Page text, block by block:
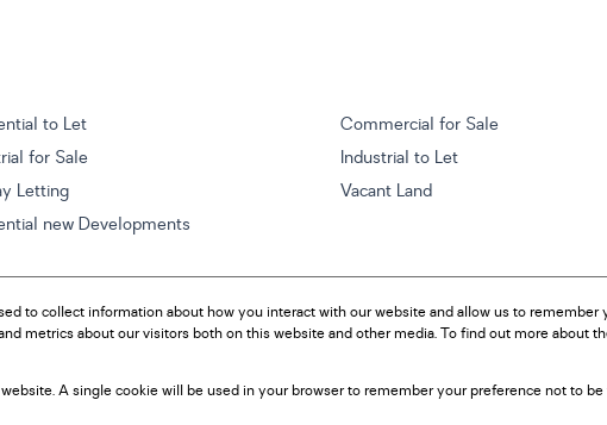
to Let Commercial for Sale
for Sale Industrial to Let
Letting Vacant Land
new Developments
to collect information about how you interact with our website and allow us to
metrics about our visitors both on this website and other media. To find out more about
A single cookie will be used in your browser to remember your preference not to be